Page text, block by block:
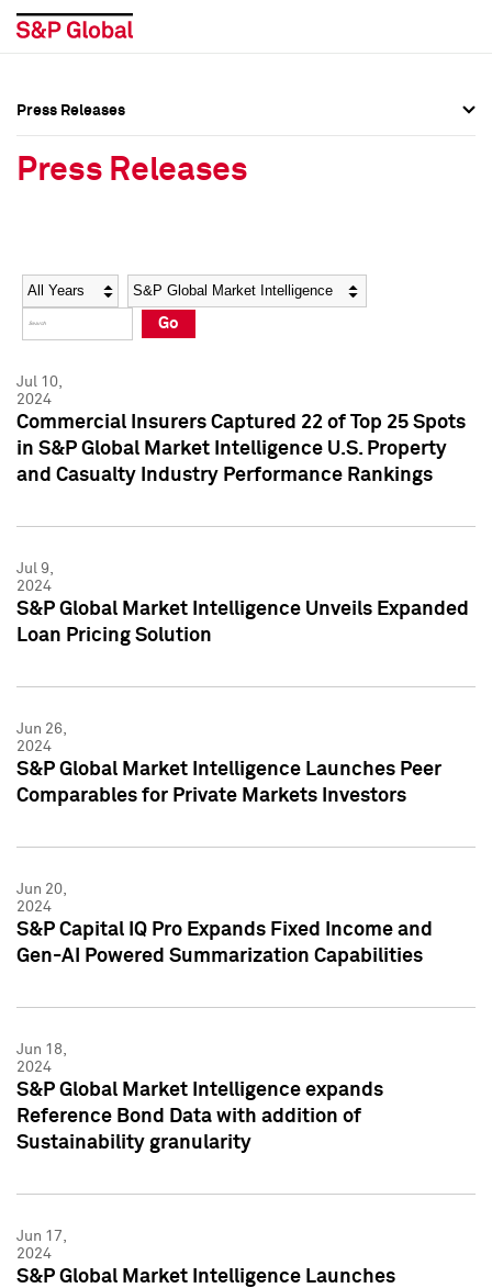
Social Media Directory
Press Kit
Social Media Directory
Press Kit
Press Releases
Press Releases
Year Category
Go
Jul 10,
2024
Commercial Insurers Captured 22 of Top 25 Spots
in S&P Global Market Intelligence U.S. Property
and Casualty Industry Performance Rankings
Jul 9,
2024
S&P Global Market Intelligence Unveils Expanded
Loan Pricing Solution
Jun 26,
2024
S&P Global Market Intelligence Launches Peer
Comparables for Private Markets Investors
Jun 20,
2024
S&P Capital IQ Pro Expands Fixed Income and
Gen-AI Powered Summarization Capabilities
Jun 18,
2024
S&P Global Market Intelligence expands
Reference Bond Data with addition of
Sustainability granularity
Jun 17,
2024
S&P Global Market Intelligence Launches